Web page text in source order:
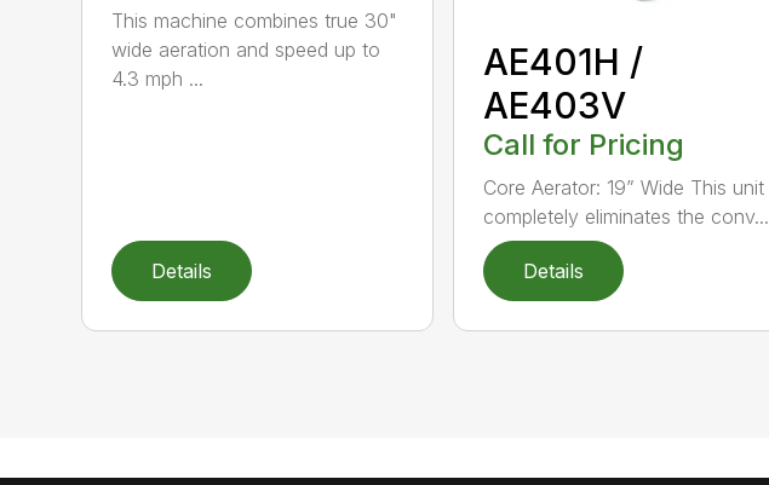
This machine combines true 30"
wide aeration and speed up to
4.3 mph ...
Details
AE401H /
AE403V
Call for Pricing
Core Aerator: 19” Wide This unit
completely eliminates the conv...
Details